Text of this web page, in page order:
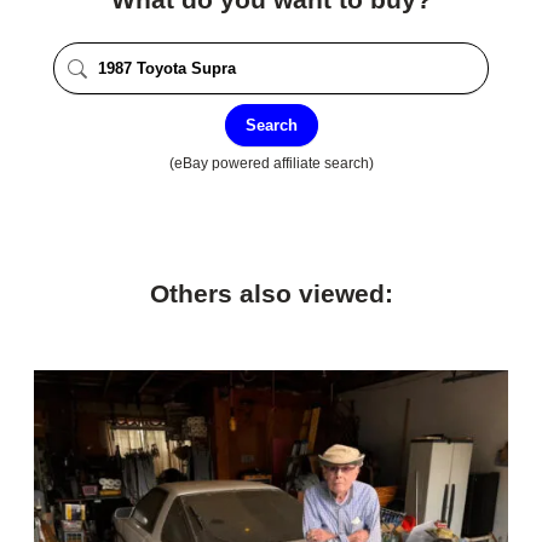
Search
(eBay powered affiliate search)
Others also viewed: